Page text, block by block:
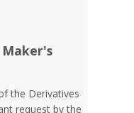
the Derivatives
request by the